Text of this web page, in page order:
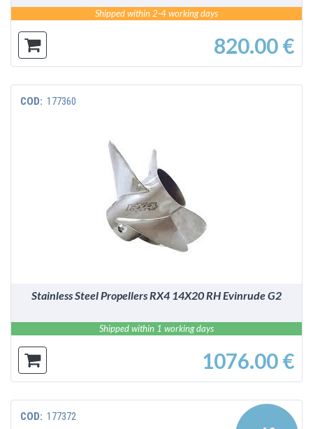
Shipped within 2-4 working days
820.00 €
COD: 177360
DETAILS
Stainless Steel Propellers RX4 14X20 RH Evinrude G2
Shipped within 1 working days
1076.00 €
COD: 177372